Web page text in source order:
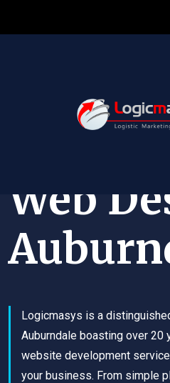
Web
Logicmasys is a
Auburndale boasting over
website development
your business. From simple